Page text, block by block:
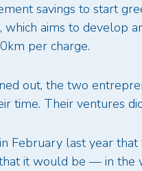
savings to start
aims to develop
per charge.
out, the two
time. Their ventures
February last year that
it would be — in the